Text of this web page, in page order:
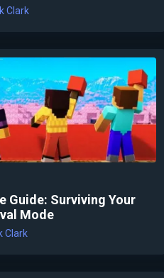
Clark
Guide: Surviving Your
Mode
Clark